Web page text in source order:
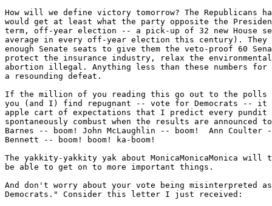
How will we define victory tomorrow? The Republicans
would get at least what the party opposite the
term, off-year election -- a pick-up of 32 new House
average in every off-year election this century). They
enough Senate seats to give them the veto-proof 60
protect the insurance industry, relax the environmental
abortion illegal. Anything less than these numbers for
a resounding defeat.
If the million of you reading this go out to the polls
you (and I) find repugnant -- vote for Democrats --
apple cart of expectations that I predict every pundit on
spontaneously combust when the results are announced
Barnes -- boom! John McLaughlin -- boom!  Ann Coulter
Bennett -- boom! boom! ka-boom!
The yakkity-yakkity yak about MonicaMonicaMonica will
be able to get on to more important things.
And don't worry about your vote being misinterpreted
Democrats." Consider this letter I just received: